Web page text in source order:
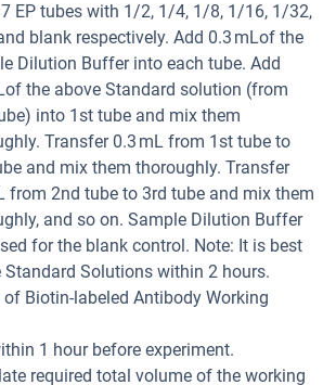
EP tubes with 1/2, 1/4, 1/8, 1/16, 1/32,
blank respectively. Add 0.3 mLof the
Dilution Buffer into each tube. Add
the above Standard solution (from
into 1st tube and mix them
Transfer 0.3 mL from 1st tube to
and mix them thoroughly. Transfer
from 2nd tube to 3rd tube and mix them
and so on. Sample Dilution Buffer
for the blank control. Note: It is best
Standard Solutions within 2 hours.
of Biotin-labeled Antibody Working
1 hour before experiment.
required total volume of the working